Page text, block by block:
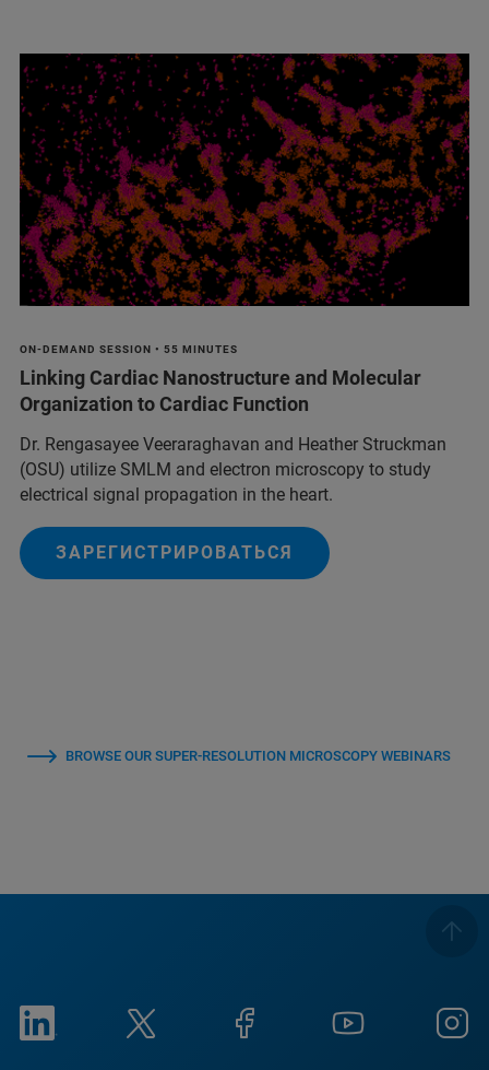
ON-DEMAND SESSION • 55 MINUTES
Linking Cardiac Nanostructure and Molecular
Organization to Cardiac Function
Dr. Rengasayee Veeraraghavan and Heather Struckman
(OSU) utilize SMLM and electron microscopy to study
electrical signal propagation in the heart.
ЗАРЕГИСТРИРОВАТЬСЯ
BROWSE OUR SUPER-RESOLUTION MICROSCOPY WEBINARS